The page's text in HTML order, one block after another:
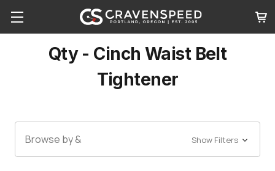
Qty - Cinch Waist Belt
Tightener
Browse by & Show Filters